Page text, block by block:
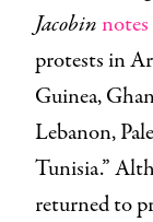
Jacobinnotes
protests in
Guinea,
Lebanon,
Tunisia.”
returned to